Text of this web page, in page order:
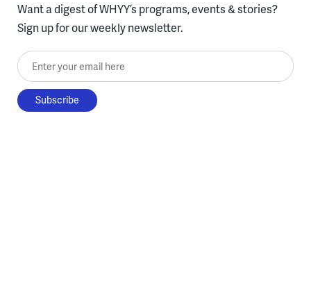
Want a digest of WHYY’s programs, events & stories?
Sign up for our weekly newsletter.
Enter your email here